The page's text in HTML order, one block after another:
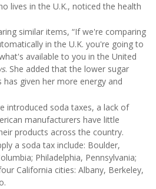
lives in the U.K., noticed the health
similar items, “If we're comparing
in the U.K. you're going to
available to you in the United
. She added that the lower sugar
given her more energy and
introduced soda taxes, a lack of
manufacturers have little
products across the country.
a soda tax include: Boulder,
Philadelphia, Pennsylvania;
California cities: Albany, Berkeley,